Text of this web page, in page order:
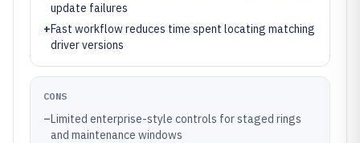
update failures
+Fast workflow reduces time spent locating matching
driver versions
CONS
–Limited enterprise-style controls for staged rings
and maintenance windows